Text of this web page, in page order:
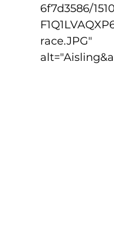
6f7d3586/
race.JPG"